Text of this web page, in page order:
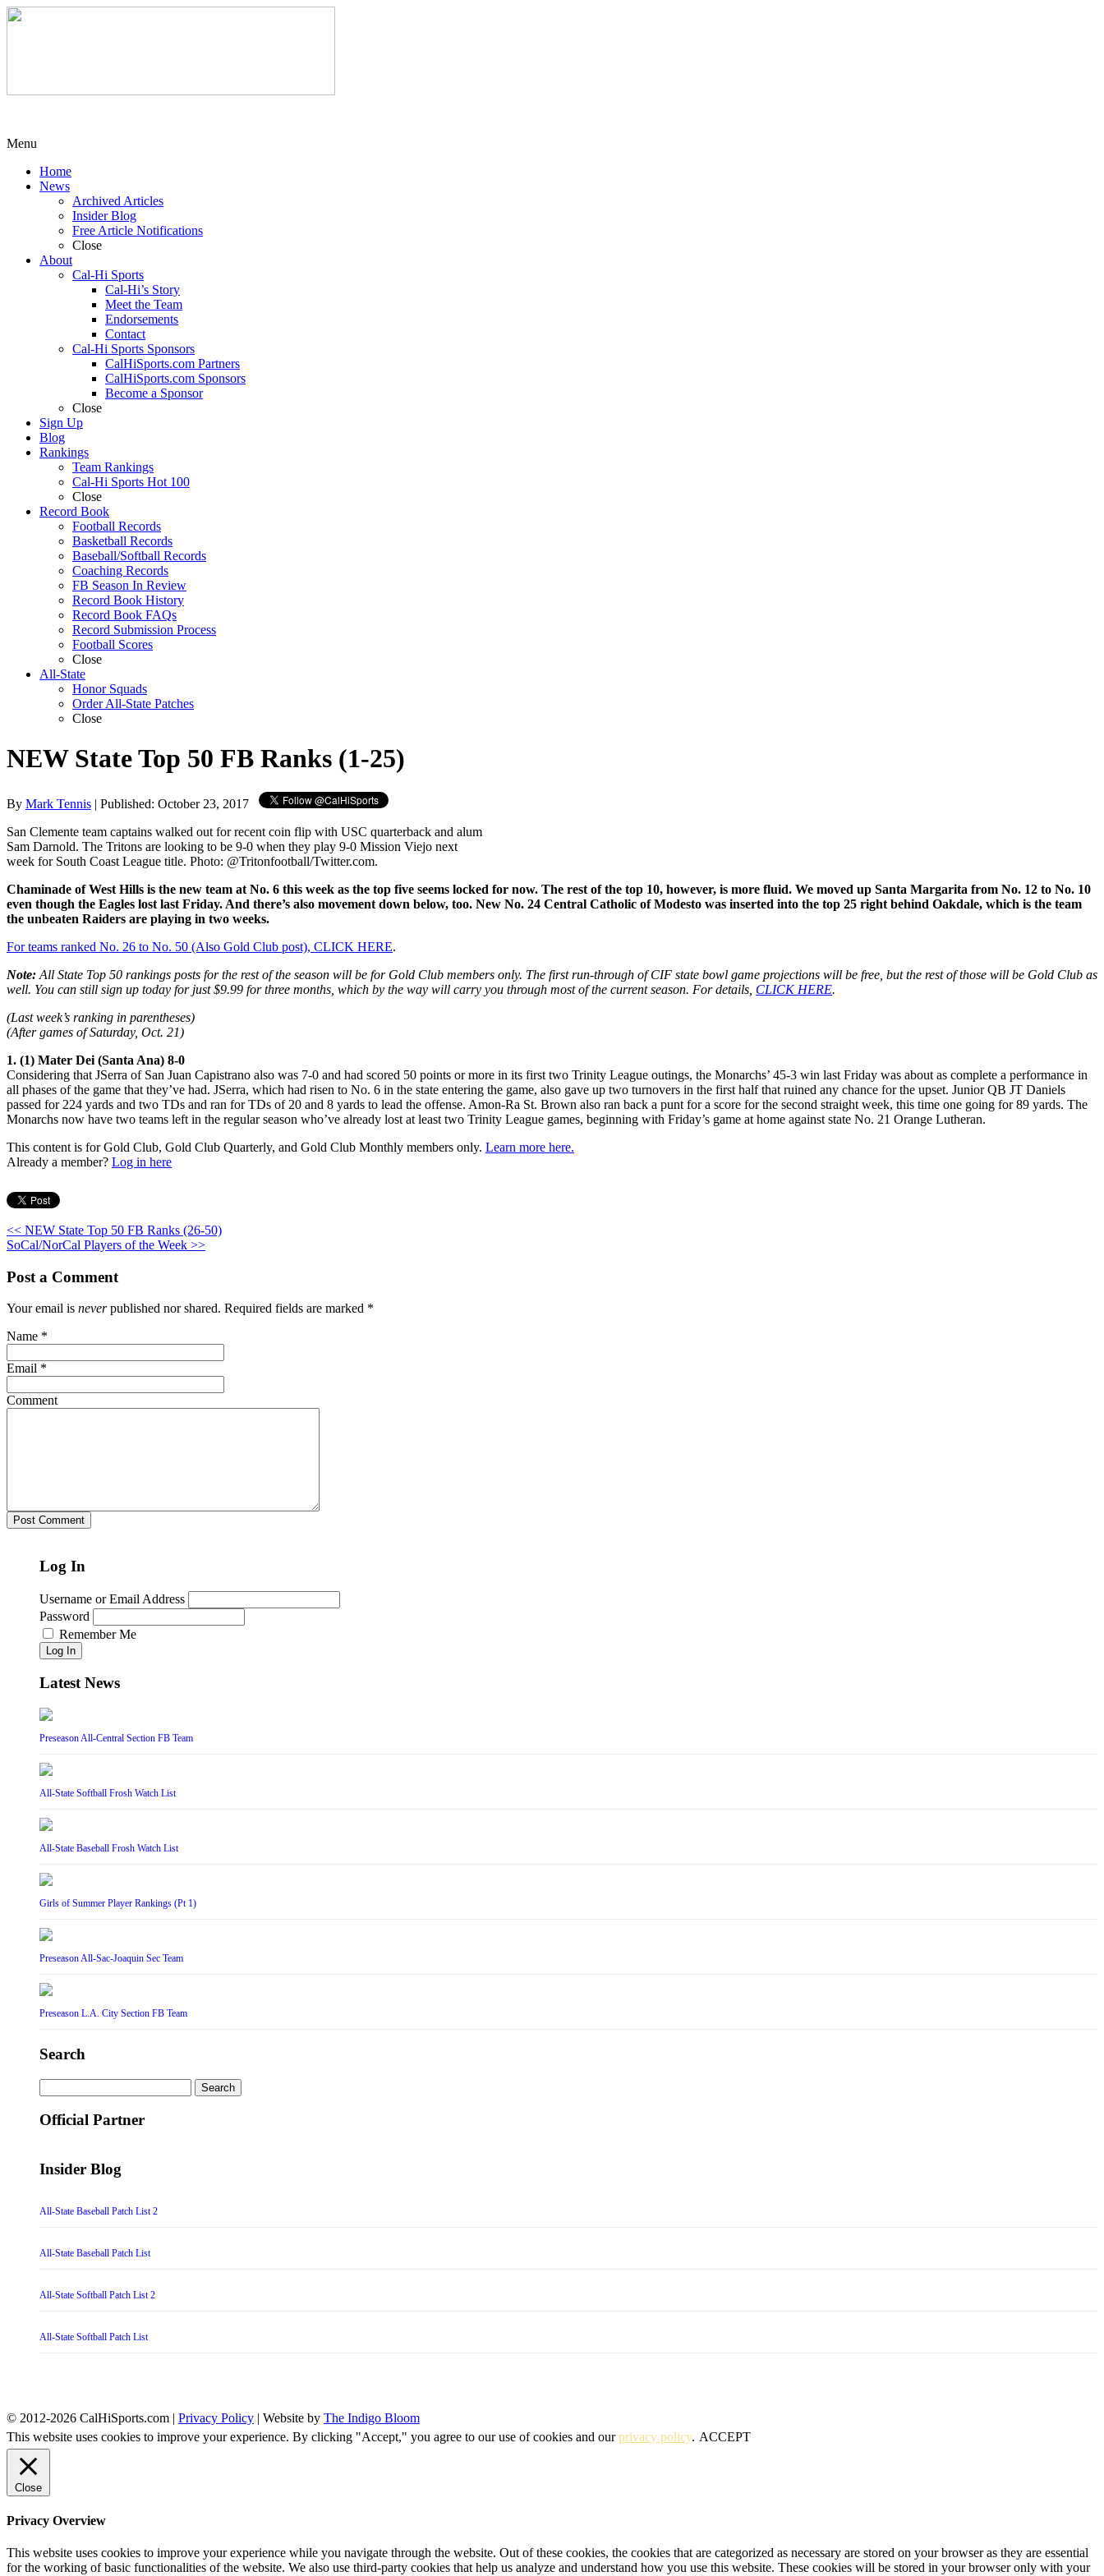
Menu
Home
News
Archived Articles
Insider Blog
Free Article Notifications
Close
About
Cal-Hi Sports
Cal-Hi’s Story
Meet the Team
Endorsements
Contact
Cal-Hi Sports Sponsors
CalHiSports.com Partners
CalHiSports.com Sponsors
Become a Sponsor
Close
Sign Up
Blog
Rankings
Team Rankings
Cal-Hi Sports Hot 100
Close
Record Book
Football Records
Basketball Records
Baseball/Softball Records
Coaching Records
FB Season In Review
Record Book History
Record Book FAQs
Record Submission Process
Football Scores
Close
All-State
Honor Squads
Order All-State Patches
Close
NEW State Top 50 FB Ranks (1-25)
By Mark Tennis | Published: October 23, 2017
San Clemente team captains walked out for recent coin flip with USC quarterback and alum
Sam Darnold. The Tritons are looking to be 9-0 when they play 9-0 Mission Viejo next
week for South Coast League title. Photo: @Tritonfootball/Twitter.com.
Chaminade of West Hills is the new team at No. 6 this week as the top five seems locked for now. The rest of the top 10, however, is more fluid. We moved up Santa Margarita from No. 12 to No. 10
even though the Eagles lost last Friday. And there’s also movement down below, too. New No. 24 Central Catholic of Modesto was inserted into the top 25 right behind Oakdale, which is the team
the unbeaten Raiders are playing in two weeks.
For teams ranked No. 26 to No. 50 (Also Gold Club post), CLICK HERE.
Note: All State Top 50 rankings posts for the rest of the season will be for Gold Club members only. The first run-through of CIF state bowl game projections will be free, but the rest of those will be Gold Club as
well. You can still sign up today for just $9.99 for three months, which by the way will carry you through most of the current season. For details, CLICK HERE.
(Last week’s ranking in parentheses)
(After games of Saturday, Oct. 21)
1. (1) Mater Dei (Santa Ana) 8-0
Considering that JSerra of San Juan Capistrano also was 7-0 and had scored 50 points or more in its first two Trinity League outings, the Monarchs’ 45-3 win last Friday was about as complete a performance in
all phases of the game that they’ve had. JSerra, which had risen to No. 6 in the state entering the game, also gave up two turnovers in the first half that ruined any chance for the upset. Junior QB JT Daniels
passed for 224 yards and two TDs and ran for TDs of 20 and 8 yards to lead the offense. Amon-Ra St. Brown also ran back a punt for a score for the second straight week, this time one going for 89 yards. The
Monarchs now have two teams left in the regular season who’ve already lost at least two Trinity League games, beginning with Friday’s game at home against state No. 21 Orange Lutheran.
This content is for Gold Club, Gold Club Quarterly, and Gold Club Monthly members only. Learn more here.
Already a member? Log in here
<< NEW State Top 50 FB Ranks (26-50)
SoCal/NorCal Players of the Week >>
Post a Comment
Your email is neverpublished nor shared. Required fields are marked *
Name *
Email *
Comment
Log In
Username or Email Address
Password
Remember Me
Log In
Latest News
Preseason All-Central Section FB Team
All-State Softball Frosh Watch List
All-State Baseball Frosh Watch List
Girls of Summer Player Rankings (Pt 1)
Preseason All-Sac-Joaquin Sec Team
Preseason L.A. City Section FB Team
Search
for:
Official Partner
Insider Blog
All-State Baseball Patch List 2
All-State Baseball Patch List
All-State Softball Patch List 2
All-State Softball Patch List
© 2012-2026 CalHiSports.com | Privacy Policy | Website by The Indigo Bloom
This website uses cookies to improve your experience. By clicking "Accept," you agree to our use of cookies and ourprivacy policy. ACCEPT
Close
Privacy Overview
This website uses cookies to improve your experience while you navigate through the website. Out of these cookies, the cookies that are categorized as necessary are stored on your browser as they are essential
for the working of basic functionalities of the website. We also use third-party cookies that help us analyze and understand how you use this website. These cookies will be stored in your browser only with your